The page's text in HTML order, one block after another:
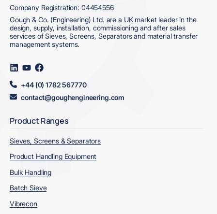
Company Registration: 04454556
Gough & Co. (Engineering) Ltd. are a UK market leader in the
design, supply, installation, commissioning and after sales
services of Sieves, Screens, Separators and material transfer
management systems.
Visit
us
on
LinkedIn
Visit
on
YouTube
Visit
us
on
Facebook
+44 (0) 1782 567770
contact@goughengineering.com
Product Ranges
Sieves, Screens & Separators
Product Handling Equipment
Bulk Handling
Batch Sieve
Vibrecon